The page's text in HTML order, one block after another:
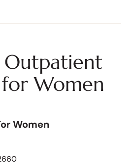
Outpatient
Women
Women